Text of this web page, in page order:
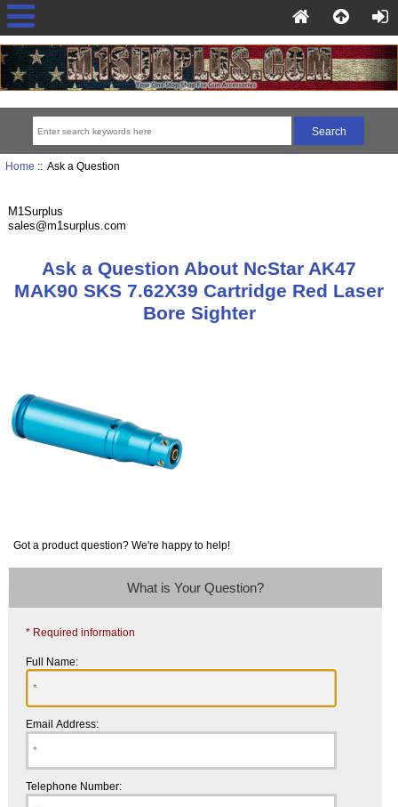
Home :: Ask a Question
M1Surplus
sales@m1surplus.com
Ask a Question About NcStar AK47
MAK90 SKS 7.62X39 Cartridge Red Laser
Bore Sighter
Got a product question? We're happy to help!
What is Your Question?
* Required information
Full Name:
Email Address:
Telephone Number: